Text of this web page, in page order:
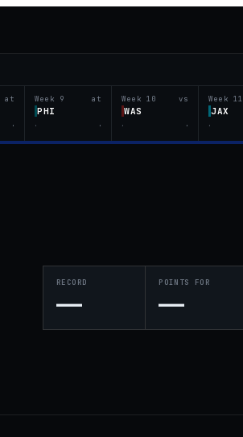
at
·
Week 9 at
PHI
· ·
Week 10 vs
WAS
· ·
Week 11
JAX
·
RECORD
—
POINTS FOR
—